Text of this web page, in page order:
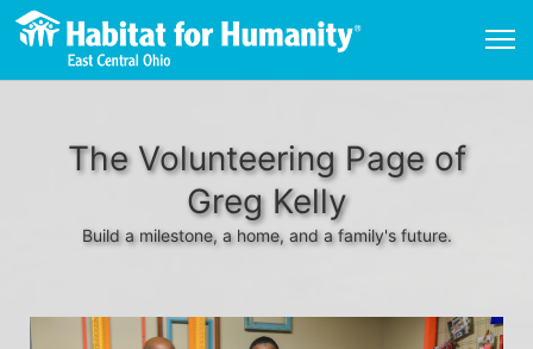
The Volunteering Page of
Greg Kelly
Build a milestone, a home, and a family's future.